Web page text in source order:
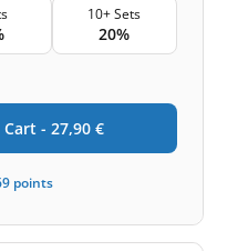
10+ Sets
20%
- 27,90 €
points